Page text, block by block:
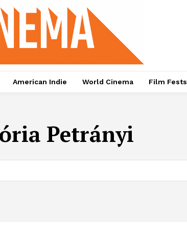
American Indie World Cinema Film Fests
Petrányi